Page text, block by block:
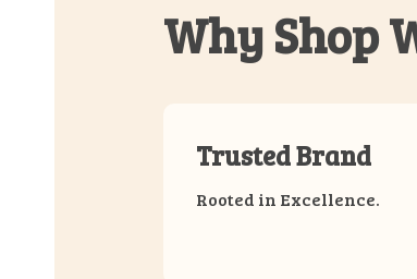
Why Shop
Trusted Brand
Rooted in Excellence.